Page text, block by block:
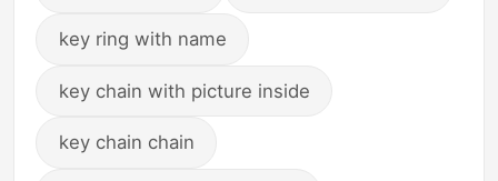
key ring with name
key chain with picture inside
key chain chain